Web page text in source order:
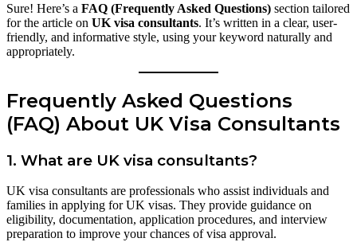
Sure! Here’s a FAQ (Frequently Asked Questions) section tailored
for the article on UK visa consultants. It’s written in a clear, user-
friendly, and informative style, using your keyword naturally and
appropriately.
Frequently Asked Questions
(FAQ) About UK Visa Consultants
1. What are UK visa consultants?
UK visa consultants are professionals who assist individuals and
families in applying for UK visas. They provide guidance on
eligibility, documentation, application procedures, and interview
preparation to improve your chances of visa approval.